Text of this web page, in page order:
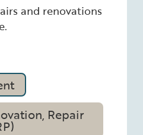
and renovations
Repair